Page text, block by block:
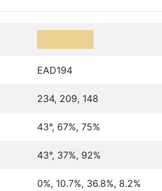
EAD194
234, 209, 148
43°, 67%, 75%
43°, 37%, 92%
0%, 10.7%, 36.8%, 8.2%